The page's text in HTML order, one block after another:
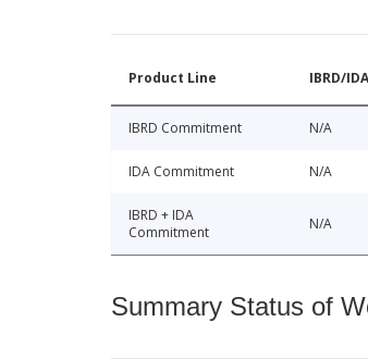
Product Line IBRD/IDA
IBRD Commitment N/A
IDA Commitment N/A
IBRD + IDA
Commitment
N/A
Summary Status of